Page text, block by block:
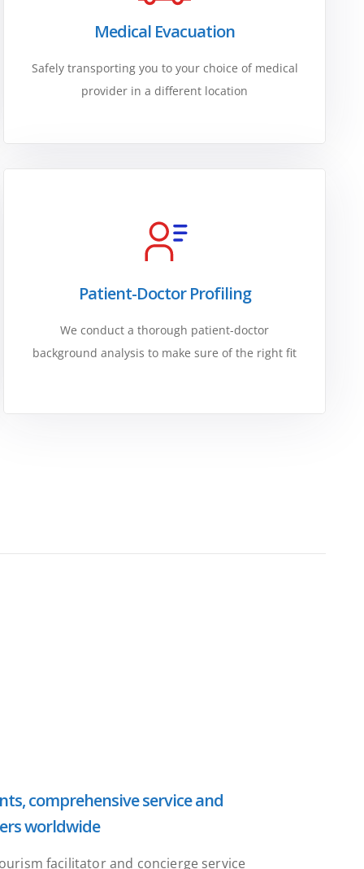
Medical Evacuation
Safely transporting you to your choice of medical
provider in a different location
Patient-Doctor Profiling
We conduct a thorough patient-doctor
background analysis to make sure of the right fit
comprehensive service and
worldwide
facilitator and concierge service